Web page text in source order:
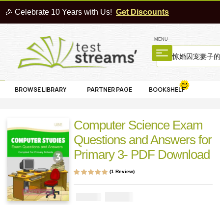
🎉 Celebrate 10 Years with Us! Get Discounts
MENU
BROWSE LIBRARY PARTNER PAGE BOOKSHELF
Computer Science Exam
Questions and Answers for
Primary 3- PDF Download
of 5 based on
(1Review)